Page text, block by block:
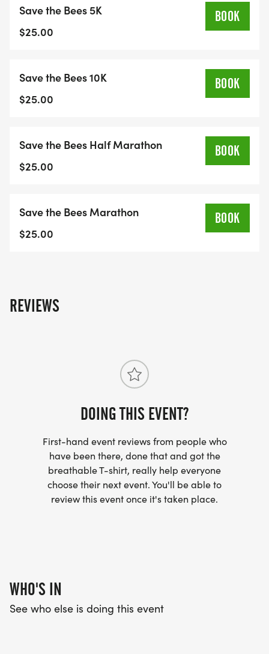
Save the Bees 5K
$25.00
BOOK
Save the Bees 10K
$25.00
BOOK
Save the Bees Half Marathon
$25.00
BOOK
Save the Bees Marathon
$25.00
BOOK
REVIEWS
DOING THIS EVENT?
First-hand event reviews from people who
have been there, done that and got the
breathable T-shirt, really help everyone
choose their next event. You'll be able to
review this event once it's taken place.
WHO'S IN
See who else is doing this event